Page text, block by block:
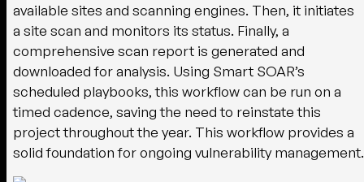
available sites and scanning engines. Then, it initiates
a site scan and monitors its status. Finally, a
comprehensive scan report is generated and
downloaded for analysis. Using Smart SOAR’s
scheduled playbooks, this workflow can be run on a
timed cadence, saving the need to reinstate this
project throughout the year. This workflow provides a
solid foundation for ongoing vulnerability management.